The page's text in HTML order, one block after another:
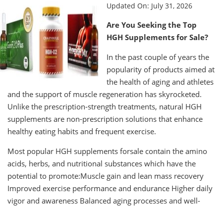
Updated On: July 31, 2026
Are You Seeking the Top
HGH Supplements for Sale?
In the past couple of years the
popularity of products aimed at
the health of aging and athletes
and the support of muscle regeneration has skyrocketed.
Unlike the prescription-strength treatments, natural HGH
supplements are non-prescription solutions that enhance
healthy eating habits and frequent exercise.
Most popular HGH supplements forsale contain the amino
acids, herbs, and nutritional substances which have the
potential to promote:Muscle gain and lean mass recovery
Improved exercise performance and endurance Higher daily
vigor and awareness Balanced aging processes and well-